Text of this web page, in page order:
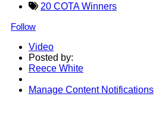
20 COTA Winners
Follow
Video
Posted by:
Reece White
Manage Content Notifications